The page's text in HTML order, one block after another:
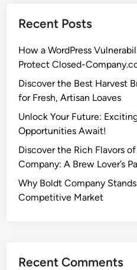
Recent Posts
How a WordPress
Protect Closed-
Discover the Best Harvest
for Fresh, Artisan Loaves
Unlock Your Future:
Opportunities Await!
Discover the Rich Flavors
Company: A Brew Lover’s
Why Boldt Company Stands
Competitive Market
Recent Comments